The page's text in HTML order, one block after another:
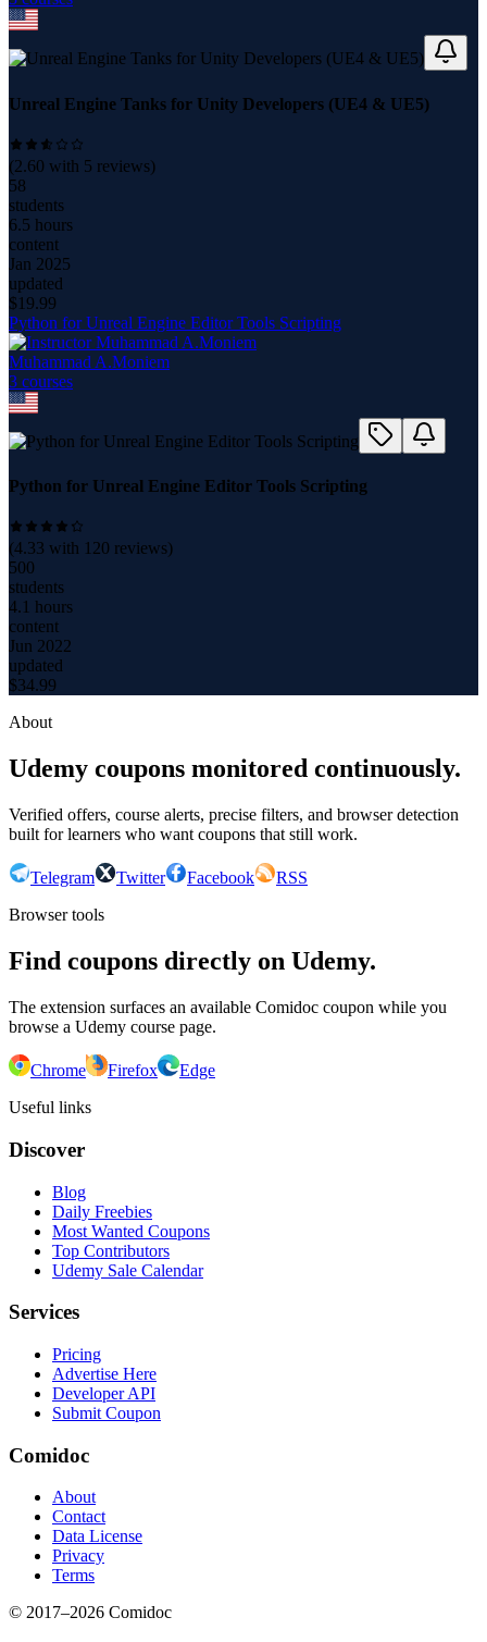
Unreal Engine Tanks for Unity Developers (UE4 & UE5)
(2.60 with 5 reviews)
58
students
6.5 hours
content
Jan 2025
updated
$19.99
Python for Unreal Engine Editor Tools Scripting
Muhammad A.Moniem
3 courses
Python for Unreal Engine Editor Tools Scripting
(4.33 with 120 reviews)
500
students
4.1 hours
content
Jun 2022
updated
$34.99
About
Udemy coupons monitored continuously.
Verified offers, course alerts, precise filters, and browser detection
built for learners who want coupons that still work.
Telegram Twitter Facebook
RSS
Browser tools
Find coupons directly on Udemy.
The extension surfaces an available Comidoc coupon while you
browse a Udemy course page.
Chrome Firefox
Edge
Useful links
Discover
Blog
Daily Freebies
Most Wanted Coupons
Top Contributors
Udemy Sale Calendar
Services
Pricing
Advertise Here
Developer API
Submit Coupon
Comidoc
About
Contact
Data License
Privacy
Terms
© 2017–2026 Comidoc